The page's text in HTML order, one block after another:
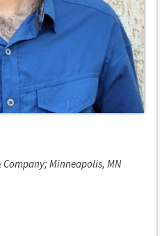
Company; Minneapolis, MN